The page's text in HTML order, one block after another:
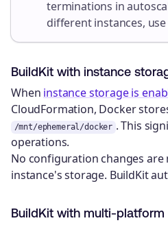
terminations in
different instances,
BuildKit with instance
When instance storage is
CloudFormation, Docker
/mnt/ephemeral/docker . This
operations.
No configuration changes
instance's storage. BuildKit
BuildKit with multi-platform